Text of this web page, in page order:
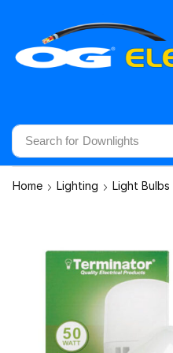
Search for Downlights
Home Lighting Light Bulbs